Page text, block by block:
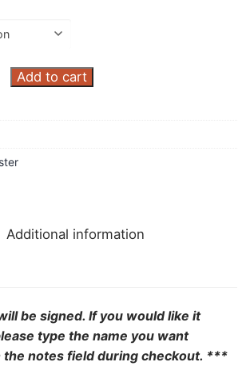
Add to cart
Additional information
be signed. If you would like it
type the name you want
the notes field during checkout. ***